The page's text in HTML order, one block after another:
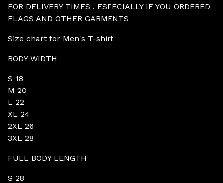
FOR DELIVERY TIMES , ESPECIALLY IF YOU ORDERED
FLAGS AND OTHER GARMENTS
Size chart for Men's T-shirt
BODY WIDTH
S 18
M 20
L 22
XL 24
2XL 26
3XL 28
FULL BODY LENGTH
S 28